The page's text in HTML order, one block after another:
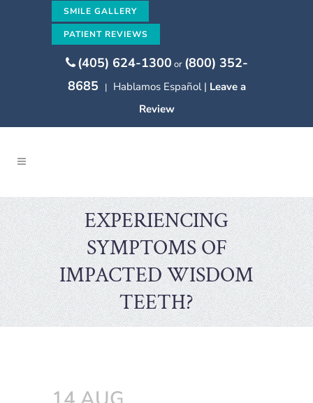
SMILE GALLERY
PATIENT REVIEWS
(405) 624-1300 or (800) 352-
8685 | Hablamos Español | Leave a
Review
EXPERIENCING
SYMPTOMS OF
IMPACTED WISDOM
TEETH?